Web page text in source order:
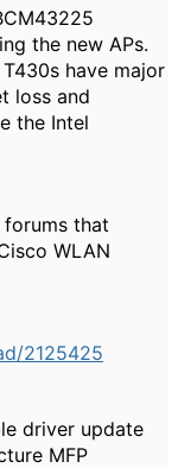
the new APs.
have major
loss and
the Intel
that
WLAN
2125425
driver update
MFP